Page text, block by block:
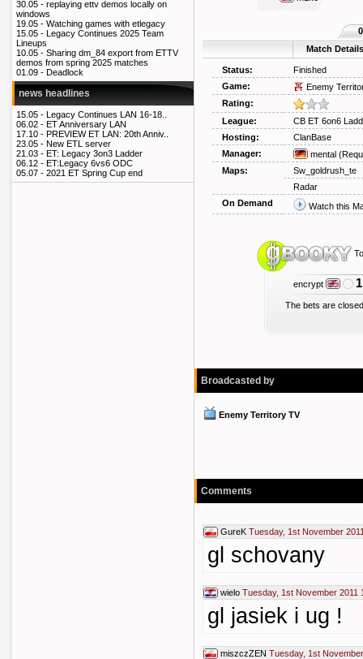
30.05 - replaying ettv demos locally on
windows
19.05 - Watching games with etlegacy
15.05 - Legacy Continues 2025 Team
Lineups
10.05 - Sharing dm_84 export from ETTV
demos from spring 2025 matches
01.09 - Deadlock
news headlines
15.05 - Legacy Continues LAN 16-18..
06.02 - ET Anniversary LAN
17.10 - PREVIEW ET LAN: 20th Anniv..
23.05 - New ETL server
21.03 - ET: Legacy 3on3 Ladder
06.12 - ET:Legacy 6vs6 ODC
05.07 - 2021 ET Spring Cup end
Match Details
Status:
Finished
Game:
Enemy
Rating:
League:
CB ET 6on6
Hosting:
ClanBase
Manager:
mental
Maps:
Sw_goldrush_te
Radar
On Demand
Watch this
encrypt
The bets are
Broadcasted by
Enemy Territory TV
Comments
GureK Tuesday, 1st November
gl schovany
wielo Tuesday, 1st November 2011
gl jasiek i ug !
miszczZEN Tuesday, 1st